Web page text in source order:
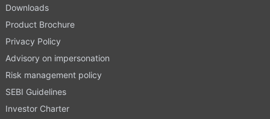
Downloads
Product Brochure
Privacy Policy
Advisory on impersonation
Risk management policy
SEBI Guidelines
Investor Charter